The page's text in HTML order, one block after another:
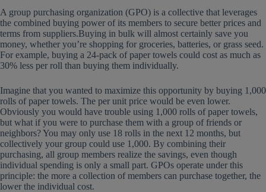
A group purchasing organization (GPO) is a collective that leverages
the combined buying power of its members to secure better prices and
terms from suppliers.Buying in bulk will almost certainly save you
money, whether you’re shopping for groceries, batteries, or grass seed.
For example, buying a 24-pack of paper towels could cost as much as
30% less per roll than buying them individually.
Imagine that you wanted to maximize this opportunity by buying 1,000
rolls of paper towels. The per unit price would be even lower.
Obviously you would have trouble using 1,000 rolls of paper towels,
but what if you were to purchase them with a group of friends or
neighbors? You may only use 18 rolls in the next 12 months, but
collectively your group could use 1,000. By combining their
purchasing, all group members realize the savings, even though
individual spending is only a small part. GPOs operate under this
principle: the more a collection of members can purchase together, the
lower the individual cost.